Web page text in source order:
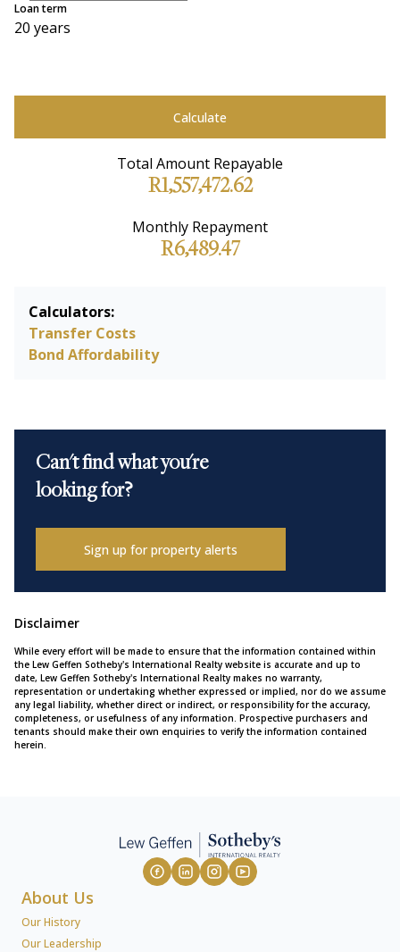
Loan term
20 years
Calculate
Total Amount Repayable
R1,557,472.62
Monthly Repayment
R6,489.47
Calculators:
Transfer Costs
Bond Affordability
Can't find what you're
looking for?
Sign up for property alerts
Disclaimer
While every effort will be made to ensure that the information contained within
the Lew Geffen Sotheby's International Realty website is accurate and up to
date, Lew Geffen Sotheby's International Realty makes no warranty,
representation or undertaking whether expressed or implied, nor do we assume
any legal liability, whether direct or indirect, or responsibility for the accuracy,
completeness, or usefulness of any information. Prospective purchasers and
tenants should make their own enquiries to verify the information contained
herein.
About Us
Our History
Our Leadership